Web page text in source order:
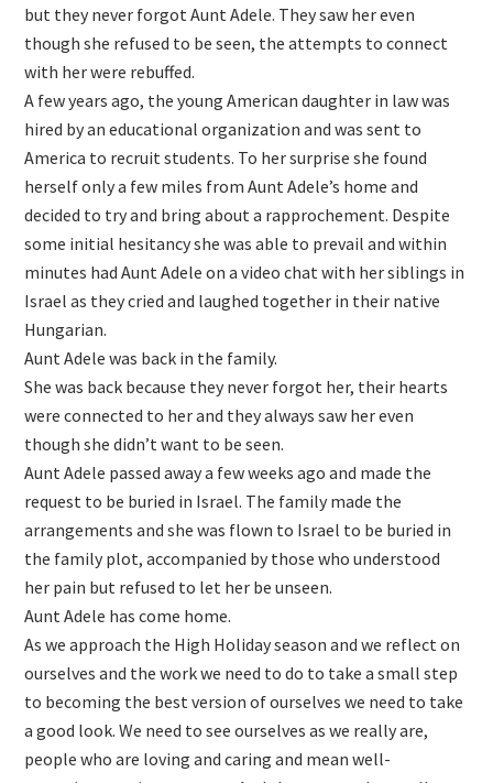
but they never forgot Aunt Adele. They saw her even
though she refused to be seen, the attempts to connect
with her were rebuffed.
A few years ago, the young American daughter in law was
hired by an educational organization and was sent to
America to recruit students. To her surprise she found
herself only a few miles from Aunt Adele’s home and
decided to try and bring about a rapprochement. Despite
some initial hesitancy she was able to prevail and within
minutes had Aunt Adele on a video chat with her siblings in
Israel as they cried and laughed together in their native
Hungarian.
Aunt Adele was back in the family.
She was back because they never forgot her, their hearts
were connected to her and they always saw her even
though she didn’t want to be seen.
Aunt Adele passed away a few weeks ago and made the
request to be buried in Israel. The family made the
arrangements and she was flown to Israel to be buried in
the family plot, accompanied by those who understood
her pain but refused to let her be unseen.
Aunt Adele has come home.
As we approach the High Holiday season and we reflect on
ourselves and the work we need to do to take a small step
to becoming the best version of ourselves we need to take
a good look. We need to see ourselves as we really are,
people who are loving and caring and mean well-